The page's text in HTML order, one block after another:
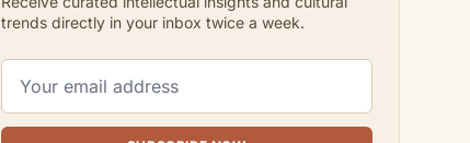
trends directly in your inbox twice a week.